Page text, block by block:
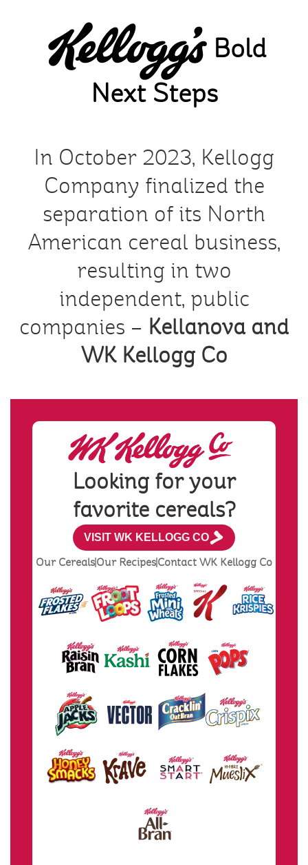
main
content
Bold
Next Steps
In October 2023, Kellogg
Company finalized the
separation of its North
American cereal business,
resulting in two
independent, public
companies – Kellanova and
WK Kellogg Co
Looking for your
favorite cereals?
VISIT WK KELLOGG CO
Our CerealsOur RecipesContact WK Kellogg Co